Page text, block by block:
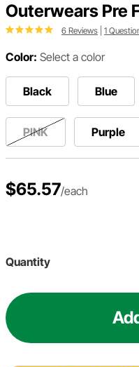
Outerwears Pre
6 Reviews 1
Color: Select a color
Black Blue
PINK Purple
$65.57/each
Quantity